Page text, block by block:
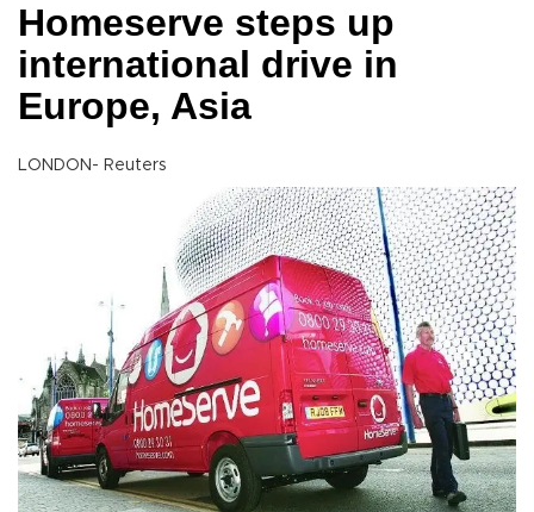
Homeserve steps up
international drive in
Europe, Asia
LONDON- Reuters